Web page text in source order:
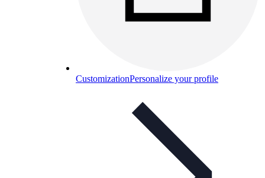
CustomizationPersonalize your profile